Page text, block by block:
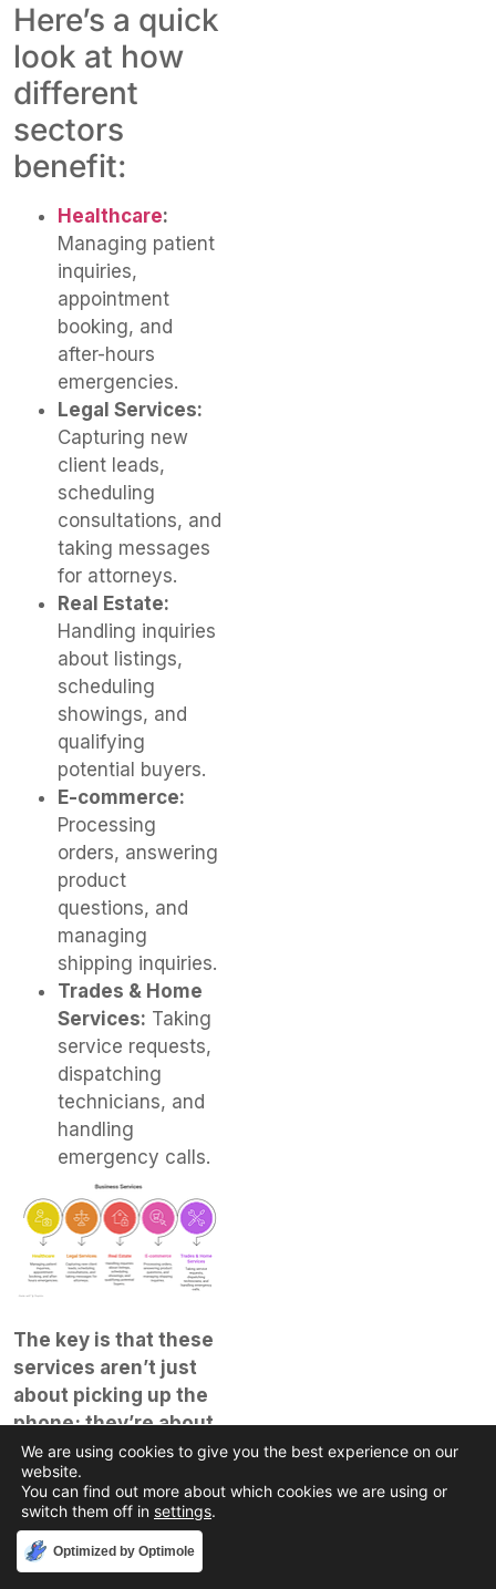
Here’s a quick
look at how
different
sectors
benefit:
Healthcare:
Managing patient
inquiries,
appointment
booking, and
after-hours
emergencies.
Legal Services:
Capturing new
client leads,
scheduling
consultations, and
taking messages
for attorneys.
Real Estate:
Handling inquiries
about listings,
scheduling
showings, and
qualifying
potential buyers.
E-commerce:
Processing
orders, answering
product
questions, and
managing
shipping inquiries.
Trades & Home
Services: Taking
service requests,
dispatching
technicians, and
handling
emergency calls.
The key is that these
services aren’t just
about picking up the
phone; they’re about
intelligent call
management tailored
to your specific
business goals.They
can integrate with your
Optimized by Optimole
We are using cookies to give you the best experience on our
website.
You can find out more about which cookies we are using or
switch them off in settings.
Accept